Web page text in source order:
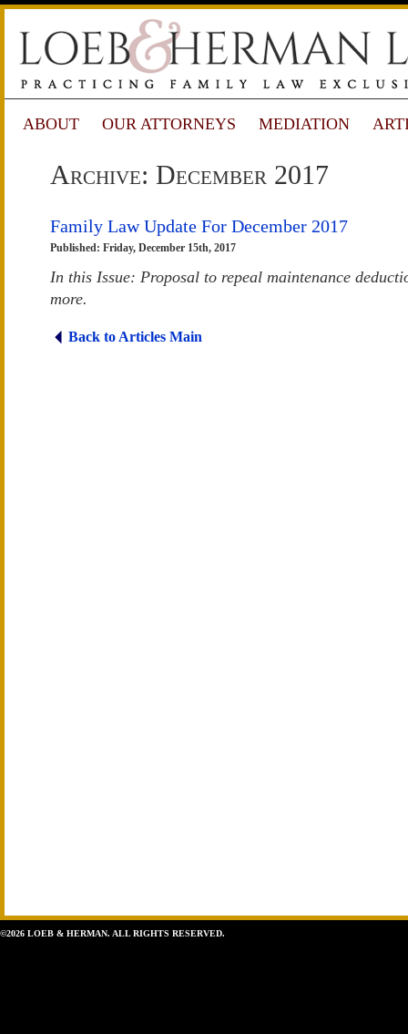
ABOUT OUR ATTORNEYS MEDIATION
Archive: December 2017
Family Law Update For December 2017
Published: Friday, December 15th, 2017
In this Issue: Proposal to repeal maintenance
more.
Back to Articles Main
©2026 LOEB & HERMAN. ALL RIGHTS RESERVED.